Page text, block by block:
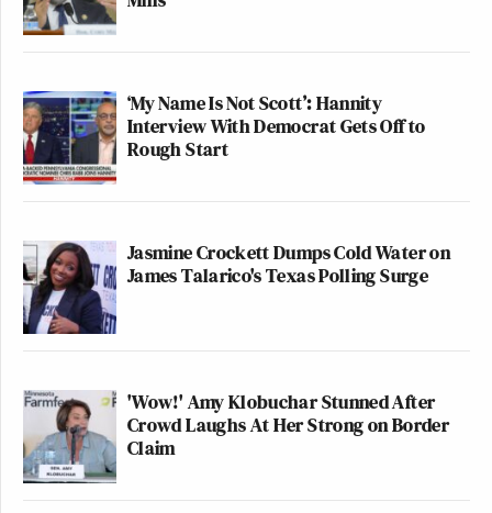
‘My Name Is Not Scott’: Hannity
Interview With Democrat Gets Off to
Rough Start
Jasmine Crockett Dumps Cold Water on
James Talarico's Texas Polling Surge
'Wow!' Amy Klobuchar Stunned After
Crowd Laughs At Her Strong on Border
Claim